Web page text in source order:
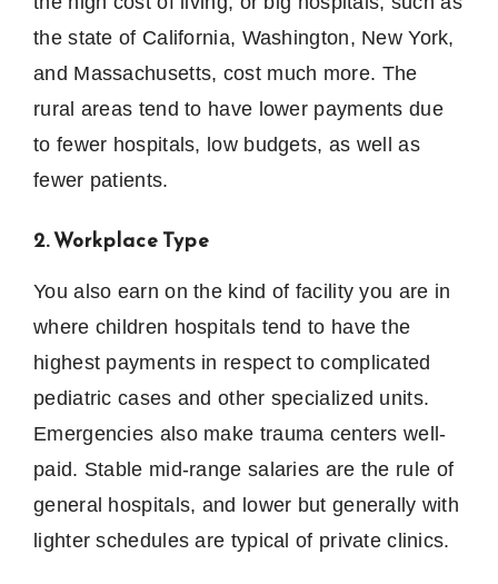
the state of California, Washington, New York,
and Massachusetts, cost much more. The
rural areas tend to have lower payments due
to fewer hospitals, low budgets, as well as
fewer patients.
2. Workplace Type
You also earn on the kind of facility you are in
where children hospitals tend to have the
highest payments in respect to complicated
pediatric cases and other specialized units.
Emergencies also make trauma centers well-
paid. Stable mid-range salaries are the rule of
general hospitals, and lower but generally with
lighter schedules are typical of private clinics.